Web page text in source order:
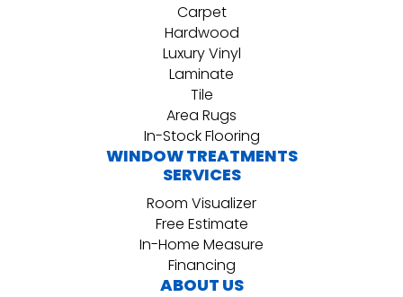
Carpet
Hardwood
Luxury Vinyl
Laminate
Tile
Area Rugs
In-Stock Flooring
WINDOW TREATMENTS
SERVICES
Room Visualizer
Free Estimate
In-Home Measure
Financing
ABOUT US